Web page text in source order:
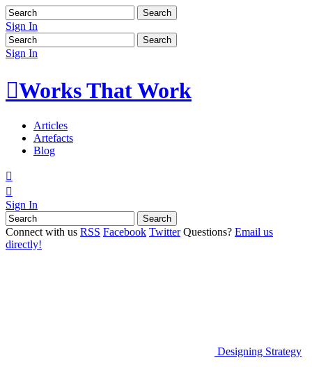
Sign In
Sign In
Works That Work
Articles
Artefacts
Blog


Sign In
Connect with us RSS Facebook Twitter Questions? Email us
directly!
Designing Strategy